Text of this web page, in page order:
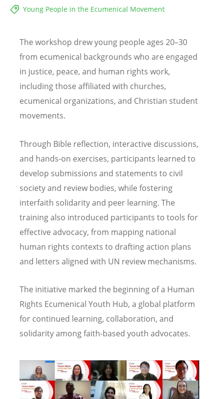
Young People in the Ecumenical Movement
The workshop drew young people ages 20–30
from ecumenical backgrounds who are engaged
in justice, peace, and human rights work,
including those affiliated with churches,
ecumenical organizations, and Christian student
movements.
Through Bible reflection, interactive discussions,
and hands-on exercises, participants learned to
develop submissions and statements to civil
society and review bodies, while fostering
interfaith solidarity and peer learning. The
training also introduced participants to tools for
effective advocacy, from mapping national
human rights contexts to drafting action plans
and letters aligned with UN review mechanisms.
The initiative marked the beginning of a Human
Rights Ecumenical Youth Hub, a global platform
for continued learning, collaboration, and
solidarity among faith-based youth advocates.